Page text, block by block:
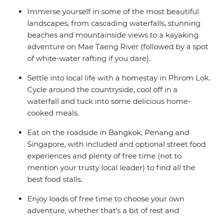
tuck into some delicious home-cooked Thai food. On
this adventure, you’ll visit temples, take street food
tours, soak in panoramic views, see UNESCO World
Heritage Sites and tantalise your tastebuds with some
of the tastiest food in the world!
Immerse yourself in some of the most beautiful
landscapes, from cascading waterfalls, stunning
beaches and mountainside views to a kayaking
adventure on Mae Taeng River (followed by a spot
of white-water rafting if you dare).
Settle into local life with a homestay in Phrom Lok.
Cycle around the countryside, cool off in a
waterfall and tuck into some delicious home-
cooked meals.
Eat on the roadside in Bangkok, Penang and
Singapore, with included and optional street food
experiences and plenty of free time (not to
mention your trusty local leader) to find all the
best food stalls.
Enjoy loads of free time to choose your own
adventure, whether that’s a bit of rest and